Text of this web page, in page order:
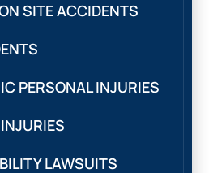
SITE ACCIDENTS
PERSONAL INJURIES
LAWSUITS